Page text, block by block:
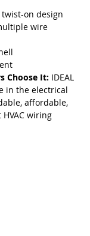
on design
wire
Choose It: IDEAL
in the electrical
affordable,
wiring